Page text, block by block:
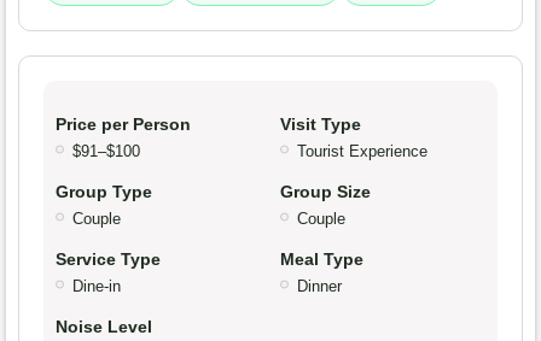
Price per Person
$91–$100
Visit Type
Tourist Experience
Group Type
Couple
Group Size
Couple
Service Type
Dine-in
Meal Type
Dinner
Noise Level